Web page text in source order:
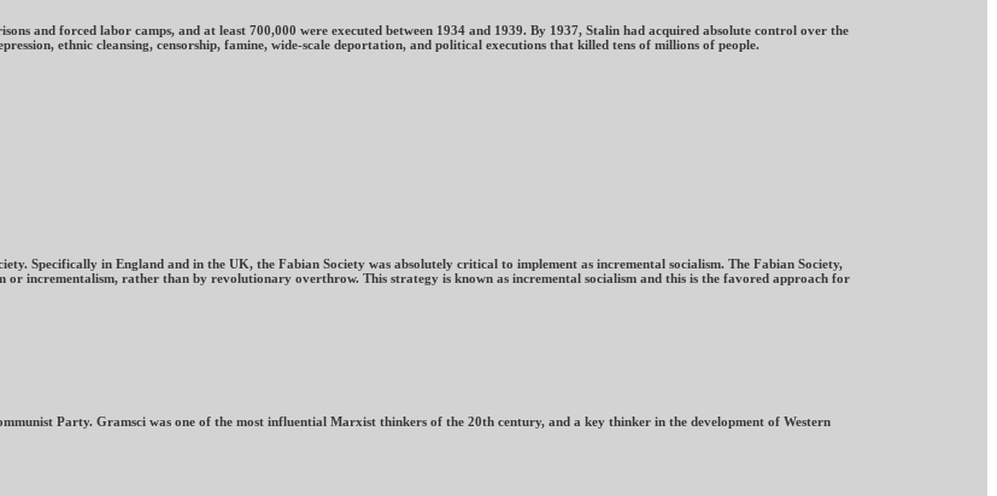
and forced labor camps, and at least 700,000 were executed between 1934 and 1939. By 1937, Stalin had acquired absolute control over the
ethnic cleansing, censorship, famine, wide-scale deportation, and political executions that killed tens of millions of people.
Specifically in England and in the UK, the Fabian Society was absolutely critical to implement as incremental socialism. The Fabian Society,
incrementalism, rather than by revolutionary overthrow. This strategy is known as incremental socialism and this is the favored approach for
Party. Gramsci was one of the most influential Marxist thinkers of the 20th century, and a key thinker in the development of Western